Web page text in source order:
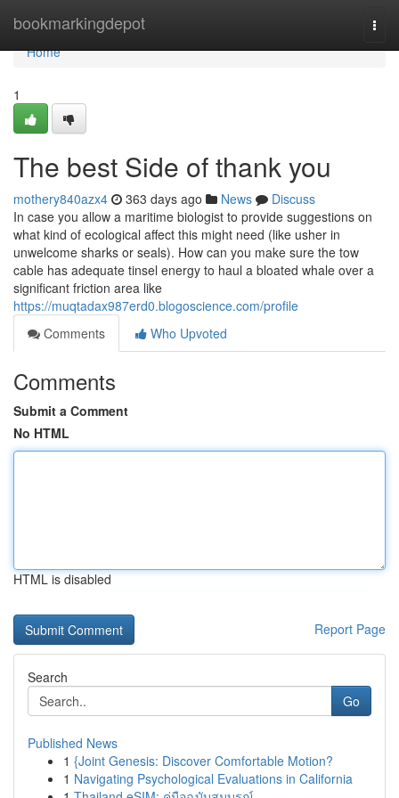
bookmarkingdepot
Home
Home
1
The best Side of thank you
mothery840azx4 363 days ago News
Discuss
In case you allow a maritime biologist to provide suggestions on
what kind of ecological affect this might need (like usher in
unwelcome sharks or seals). How can you make sure the tow
cable has adequate tinsel energy to haul a bloated whale over a
significant friction area like
https://muqtadax987erd0.blogoscience.com/profile
Comments
Who Upvoted
Comments
Submit a Comment
No HTML
HTML is disabled
Report Page
Search
Go
Published News
1 {Joint Genesis: Discover Comfortable Motion?
1 Navigating Psychological Evaluations in California